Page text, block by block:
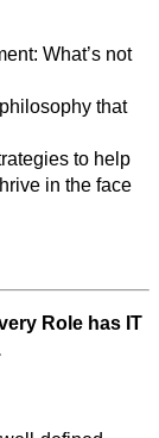
What’s not
that
to help
in the face
Role has IT